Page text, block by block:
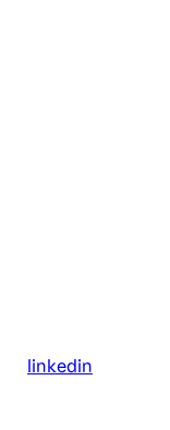
linkedin